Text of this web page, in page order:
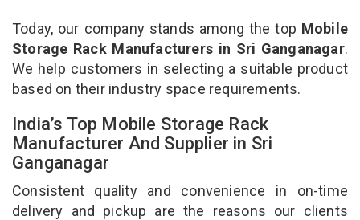
Today, our company stands among the top Mobile
Storage Rack Manufacturers in Sri Ganganagar.
We help customers in selecting a suitable product
based on their industry space requirements.
India’s Top Mobile Storage Rack
Manufacturer And Supplier in Sri
Ganganagar
Consistent quality and convenience in on-time
delivery and pickup are the reasons our clients